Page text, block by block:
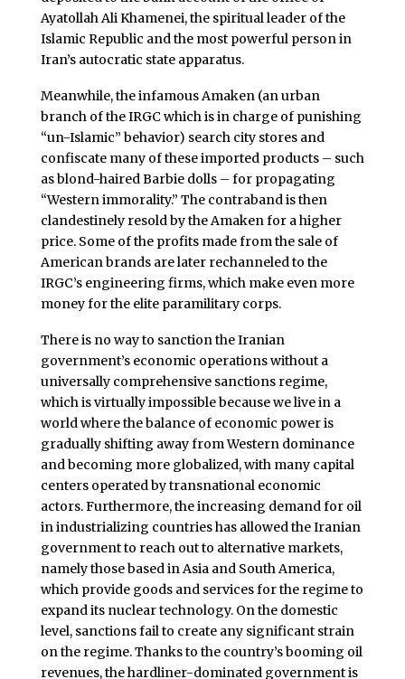
Ayatollah Ali Khamenei, the spiritual leader of the
Islamic Republic and the most powerful person in
Iran’s autocratic state apparatus.
Meanwhile, the infamous Amaken (an urban
branch of the IRGC which is in charge of punishing
“un-Islamic” behavior) search city stores and
confiscate many of these imported products – such
as blond-haired Barbie dolls – for propagating
“Western immorality.” The contraband is then
clandestinely resold by the Amakenfor a higher
price. Some of the profits made from the sale of
American brands are later rechanneled to the
IRGC’s engineering firms, which make even more
money for the elite paramilitary corps.
There is no way to sanction the Iranian
government’s economic operations without a
universally comprehensive sanctions regime,
which is virtually impossible because we live in a
world where the balance of economic power is
gradually shifting away from Western dominance
and becoming more globalized, with many capital
centers operated by transnational economic
actors. Furthermore, the increasing demand for oil
in industrializing countries has allowed the Iranian
government to reach out to alternative markets,
namely those based in Asia and South America,
which provide goods and services for the regime to
expand its nuclear technology. On the domestic
level, sanctions fail to create any significant strain
on the regime. Thanks to the country’s booming oil
revenues, the hardliner-dominated government is